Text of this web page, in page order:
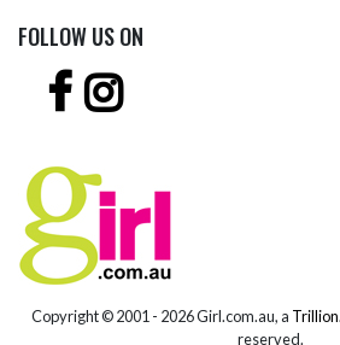
FOLLOW US ON
Copyright © 2001 - 2026 Girl.com.au, a
reserved.